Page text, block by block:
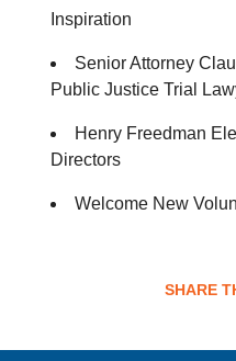
Inspiration
Senior Attorney
Public Justice Trial
Henry Freedman
Directors
Welcome New
SHARE